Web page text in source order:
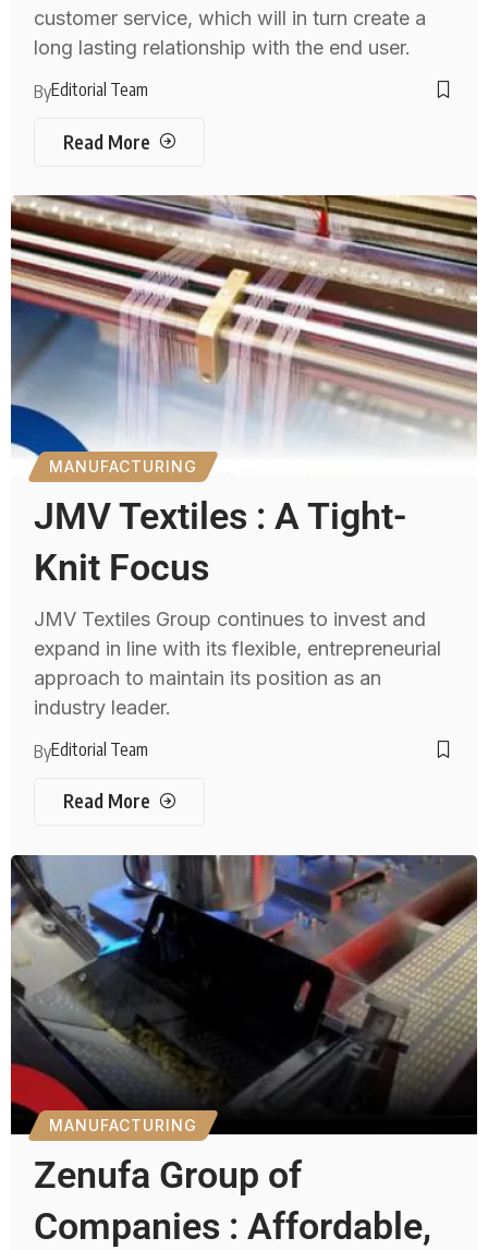
customer service, which will in turn create a
long lasting relationship with the end user.
ByEditorial Team
Read More
MANUFACTURING
JMV Textiles : A Tight-
Knit Focus
JMV Textiles Group continues to invest and
expand in line with its flexible, entrepreneurial
approach to maintain its position as an
industry leader.
ByEditorial Team
Read More
MANUFACTURING
Zenufa Group of
Companies : Affordable,